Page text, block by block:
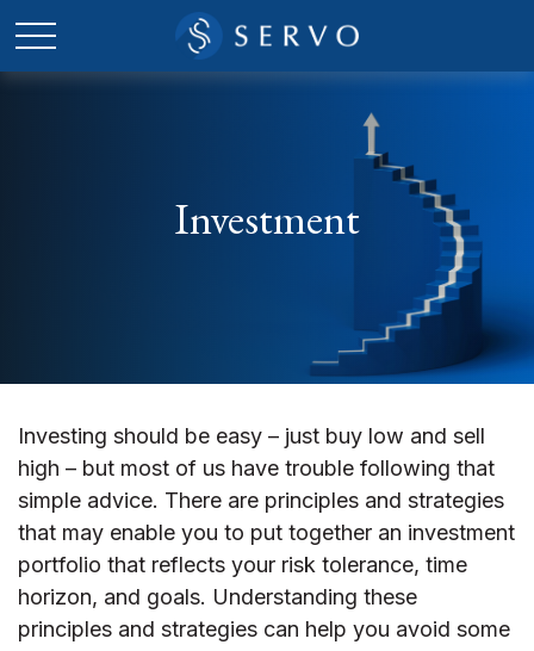
Investment
Investing should be easy – just buy low and sell
high – but most of us have trouble following that
simple advice. There are principles and strategies
that may enable you to put together an investment
portfolio that reflects your risk tolerance, time
horizon, and goals. Understanding these
principles and strategies can help you avoid some